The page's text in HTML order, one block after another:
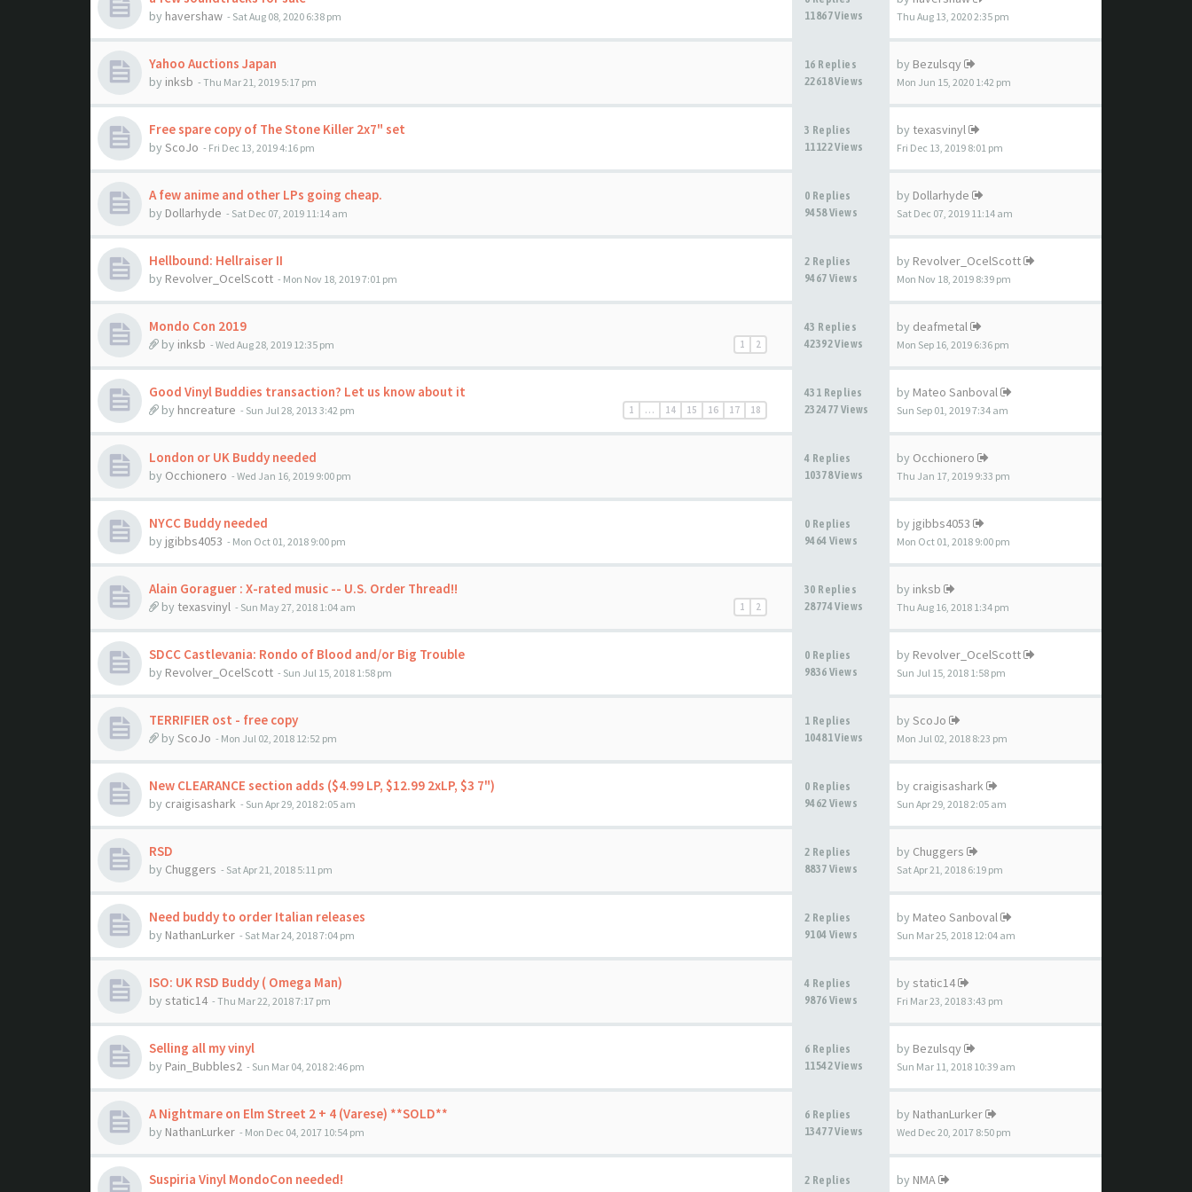
by havershaw - Sat Aug 08, 2020 6:38 pm
11867 Views
Thu Aug 13, 2020 2:35 pm
Yahoo Auctions Japan
by inksb - Thu Mar 21, 2019 5:17 pm
16 Replies
22618 Views
by Bezulsqy
Mon Jun 15, 2020 1:42 pm
Free spare copy of The Stone Killer 2x7" set
by ScoJo - Fri Dec 13, 2019 4:16 pm
3 Replies
11122 Views
by texasvinyl
Fri Dec 13, 2019 8:01 pm
A few anime and other LPs going cheap.
by Dollarhyde - Sat Dec 07, 2019 11:14 am
0 Replies
9458 Views
by Dollarhyde
Sat Dec 07, 2019 11:14 am
Hellbound: Hellraiser II
by Revolver_OcelScott - Mon Nov 18, 2019 7:01 pm
2 Replies
9467 Views
by Revolver_OcelScott
Mon Nov 18, 2019 8:39 pm
Mondo Con 2019
1 2
by inksb - Wed Aug 28, 2019 12:35 pm
43 Replies
42392 Views
by deafmetal
Mon Sep 16, 2019 6:36 pm
Good Vinyl Buddies transaction? Let us know about it
1 … 14 15 16 17 18
by hncreature - Sun Jul 28, 2013 3:42 pm
431 Replies
232477 Views
by Mateo Sanboval
Sun Sep 01, 2019 7:34 am
London or UK Buddy needed
by Occhionero - Wed Jan 16, 2019 9:00 pm
4 Replies
10378 Views
by Occhionero
Thu Jan 17, 2019 9:33 pm
NYCC Buddy needed
by jgibbs4053 - Mon Oct 01, 2018 9:00 pm
0 Replies
9464 Views
by jgibbs4053
Mon Oct 01, 2018 9:00 pm
Alain Goraguer : X-rated music -- U.S. Order Thread!!
1 2
by texasvinyl - Sun May 27, 2018 1:04 am
30 Replies
28774 Views
by inksb
Thu Aug 16, 2018 1:34 pm
SDCC Castlevania: Rondo of Blood and/or Big Trouble
by Revolver_OcelScott - Sun Jul 15, 2018 1:58 pm
0 Replies
9836 Views
by Revolver_OcelScott
Sun Jul 15, 2018 1:58 pm
TERRIFIER ost - free copy
by ScoJo - Mon Jul 02, 2018 12:52 pm
1 Replies
10481 Views
by ScoJo
Mon Jul 02, 2018 8:23 pm
New CLEARANCE section adds ($4.99 LP, $12.99 2xLP, $3 7")
by craigisashark - Sun Apr 29, 2018 2:05 am
0 Replies
9462 Views
by craigisashark
Sun Apr 29, 2018 2:05 am
RSD
by Chuggers - Sat Apr 21, 2018 5:11 pm
2 Replies
8837 Views
by Chuggers
Sat Apr 21, 2018 6:19 pm
Need buddy to order Italian releases
by NathanLurker - Sat Mar 24, 2018 7:04 pm
2 Replies
9104 Views
by Mateo Sanboval
Sun Mar 25, 2018 12:04 am
ISO: UK RSD Buddy ( Omega Man)
by static14 - Thu Mar 22, 2018 7:17 pm
4 Replies
9876 Views
by static14
Fri Mar 23, 2018 3:43 pm
Selling all my vinyl
by Pain_Bubbles2 - Sun Mar 04, 2018 2:46 pm
6 Replies
11542 Views
by Bezulsqy
Sun Mar 11, 2018 10:39 am
A Nightmare on Elm Street 2 + 4 (Varese) **SOLD**
by NathanLurker - Mon Dec 04, 2017 10:54 pm
6 Replies
13477 Views
by NathanLurker
Wed Dec 20, 2017 8:50 pm
Suspiria Vinyl MondoCon needed!
2 Replies
by NMA